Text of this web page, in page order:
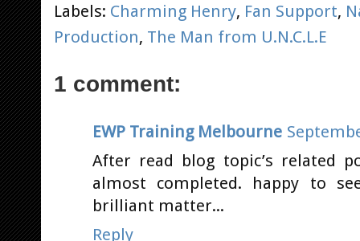
Labels: Charming Henry, Fan Support,
Production, The Man from U.N.C.L.E
1 comment:
EWP Training Melbourne
After read blog topic’s related
almost completed. happy to
brilliant matter...
Reply